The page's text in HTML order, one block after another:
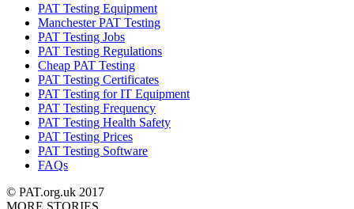
PAT Testing Equipment
Manchester PAT Testing
PAT Testing Jobs
PAT Testing Regulations
Cheap PAT Testing
PAT Testing Certificates
PAT Testing for IT Equipment
PAT Testing Frequency
PAT Testing Health Safety
PAT Testing Prices
PAT Testing Software
FAQs
© PAT.org.uk 2017
MORE STORIES